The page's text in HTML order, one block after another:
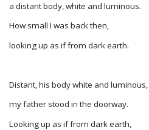
a distant body, white and luminous.
How small I was back then,
looking up as if from dark earth.
Distant, his body white and luminous,
my father stood in the doorway.
Looking up as if from dark earth,